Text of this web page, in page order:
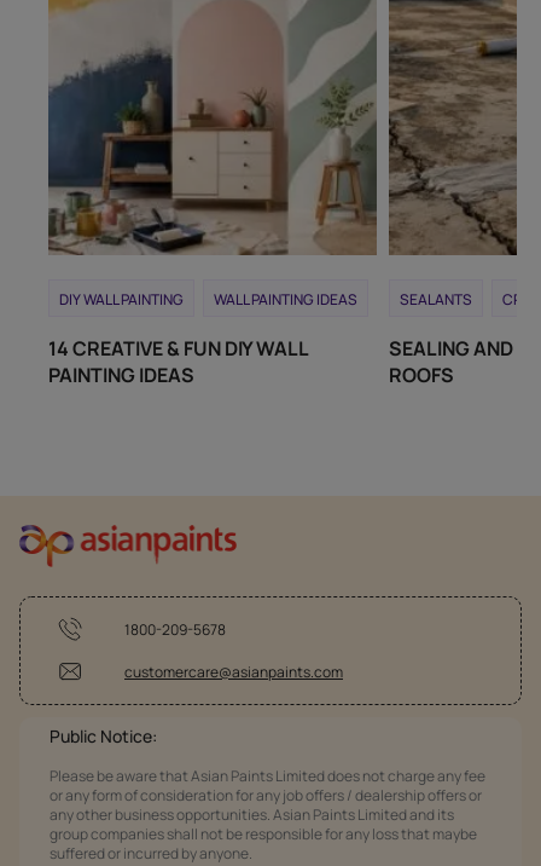
DIY WALL PAINTING WALL PAINTING IDEAS
14 CREATIVE & FUN DIY WALL
PAINTING IDEAS
SEALANTS
SEALING AND
ROOFS
1800-209-5678
customercare@asianpaints.com
Public Notice:
Please be aware that Asian Paints Limited does not charge any fee
or any form of consideration for any job offers / dealership offers or
any other business opportunities. Asian Paints Limited and its
group companies shall not be responsible for any loss that maybe
suffered or incurred by anyone.